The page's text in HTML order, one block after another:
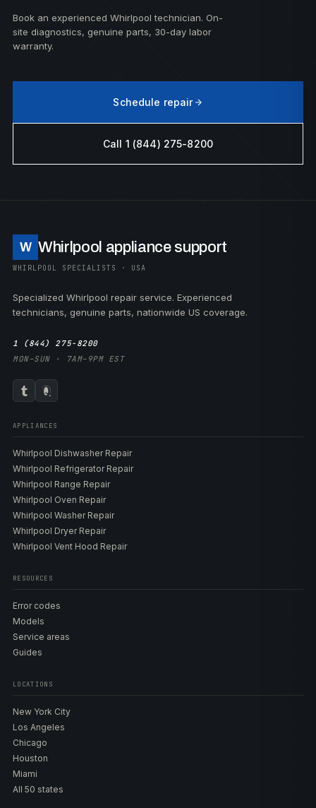
Book an experienced Whirlpool technician. On-
site diagnostics, genuine parts, 30-day labor
warranty.
Schedule repair
Call 1 (844) 275-8200
W Whirlpool appliance support
WHIRLPOOL SPECIALISTS · USA
Specialized Whirlpool repair service. Experienced
technicians, genuine parts, nationwide US coverage.
1 (844) 275-8200
MON–SUN · 7AM–9PM EST
APPLIANCES
Whirlpool Dishwasher Repair
Whirlpool Refrigerator Repair
Whirlpool Range Repair
Whirlpool Oven Repair
Whirlpool Washer Repair
Whirlpool Dryer Repair
Whirlpool Vent Hood Repair
RESOURCES
Error codes
Models
Service areas
Guides
LOCATIONS
New York City
Los Angeles
Chicago
Houston
Miami
All 50 states